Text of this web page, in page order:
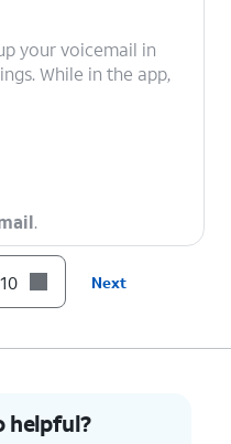
your voicemail in
While in the app,
.
toggle to
Next
helpful?